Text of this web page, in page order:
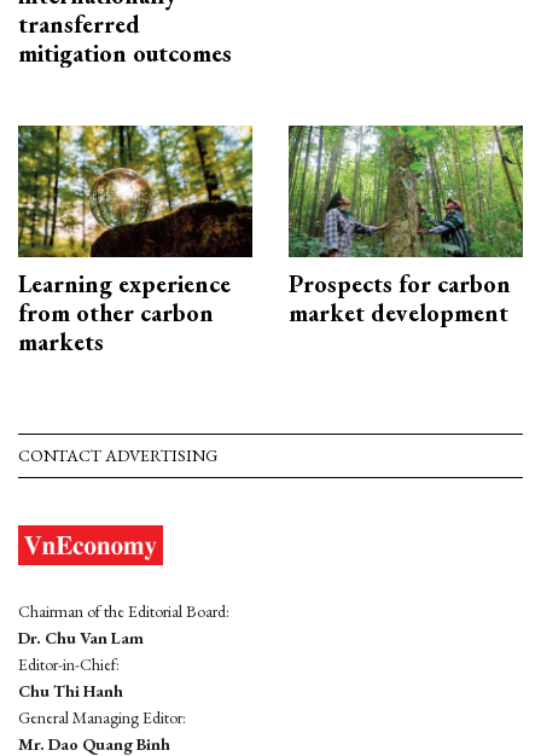
transferred
mitigation outcomes
Learning experience
from other carbon
markets
Prospects for carbon
market development
CONTACT ADVERTISING
Chairman of the Editorial Board:
Dr. Chu Van Lam
Editor-in-Chief:
Chu Thi Hanh
General Managing Editor:
Mr. Dao Quang Binh